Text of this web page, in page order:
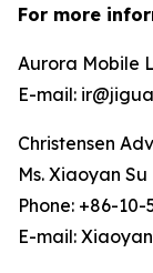
For more
Aurora Mobile
E-mail:
Christensen
Ms. Xiaoyan Su
Phone: +86-
E-mail: